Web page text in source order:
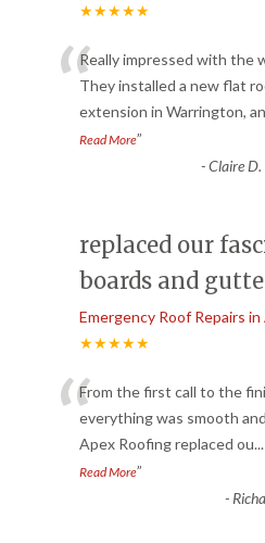
★★★★★
“Really impressed with the
They installed a new flat
extension in Warrington,
Read More”
-Claire
replaced our
boards and
Emergency Roof Repairs
★★★★★
“From the first call to the
everything was smooth
Apex Roofing replaced ou...
Read More”
-